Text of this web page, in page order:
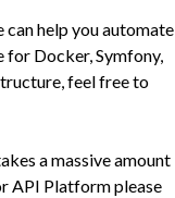
can help you automate
for Docker, Symfony,
feel free to
a massive amount
API Platform please